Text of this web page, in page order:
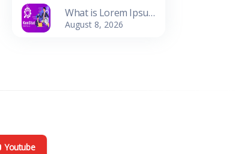
What is Lorem Ipsum?
August 8, 2026
Youtube